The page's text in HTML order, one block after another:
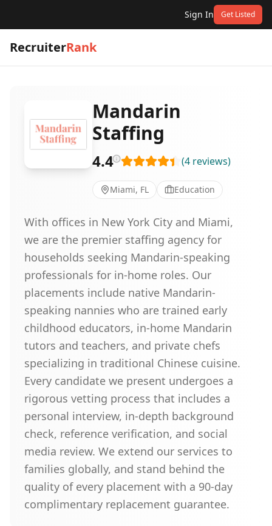
Sign In Get Listed
RecruiterRank
Mandarin
Staffing
4.4 (4 reviews)
Miami, FL Education
With offices in New York City and Miami,
we are the premier staffing agency for
households seeking Mandarin-speaking
professionals for in-home roles. Our
placements include native Mandarin-
speaking nannies who are trained early
childhood educators, in-home Mandarin
tutors and teachers, and private chefs
specializing in traditional Chinese cuisine.
Every candidate we present undergoes a
rigorous vetting process that includes a
personal interview, in-depth background
check, reference verification, and social
media review. We extend our services to
families globally, and stand behind the
quality of every placement with a 90-day
complimentary replacement guarantee.